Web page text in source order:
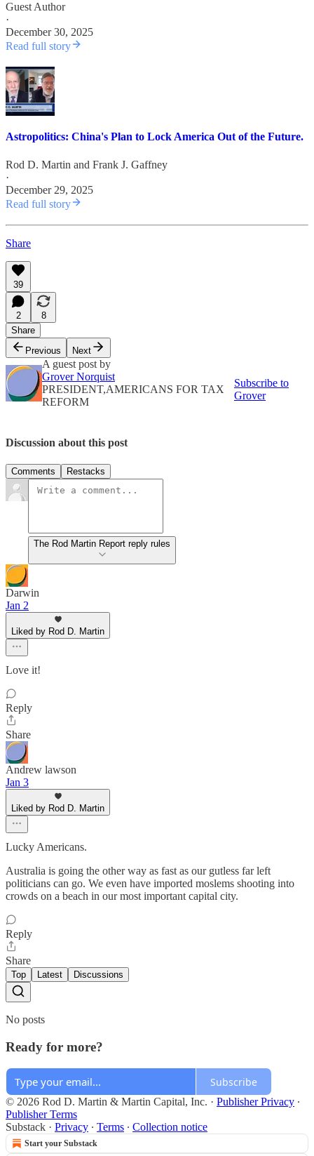
Guest Author
·
December 30, 2025
Read full story
Astropolitics: China's Plan to Lock America Out of the Future.
Rod D. Martin and Frank J. Gaffney
·
December 29, 2025
Read full story
Share
39
2
8
Share
Previous
Next
A guest post by
Grover Norquist
PRESIDENT,AMERICANS FOR TAX
REFORM
Subscribe to
Grover
Discussion about this post
Comments Restacks
The Rod Martin Report reply rules
Darwin
Jan 2
Liked by Rod D. Martin
Love it!
Reply
Share
Andrew lawson
Jan 3
Liked by Rod D. Martin
Lucky Americans.
Australia is going the other way as fast as our gutless far left
politicians can go. We even have imported moslems shooting into
crowds on a beach in our most important capital city.
Reply
Share
Top Latest Discussions
No posts
Ready for more?
Subscribe
© 2026 Rod D. Martin & Martin Capital, Inc. · Publisher Privacy ∙
Publisher Terms
Substack · Privacy ∙ Terms ∙ Collection notice
Start your Substack